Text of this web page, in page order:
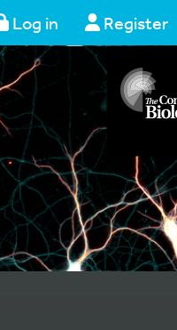
Log in Register